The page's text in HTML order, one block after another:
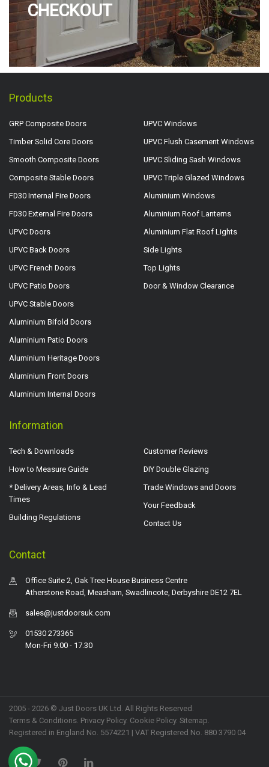
CHECKOUT
Products
GRP Composite Doors
Timber Solid Core Doors
Smooth Composite Doors
Composite Stable Doors
FD30 Internal Fire Doors
FD30 External Fire Doors
UPVC Doors
UPVC Back Doors
UPVC French Doors
UPVC Patio Doors
UPVC Stable Doors
Aluminium Bifold Doors
Aluminium Patio Doors
Aluminium Heritage Doors
Aluminium Front Doors
Aluminium Internal Doors
UPVC Windows
UPVC Flush Casement Windows
UPVC Sliding Sash Windows
UPVC Triple Glazed Windows
Aluminium Windows
Aluminium Roof Lanterns
Aluminium Flat Roof Lights
Side Lights
Top Lights
Door & Window Clearance
Information
Tech & Downloads
How to Measure Guide
* Delivery Areas, Info & Lead
Times
Building Regulations
Customer Reviews
DIY Double Glazing
Trade Windows and Doors
Your Feedback
Contact Us
Contact
Office Suite 2, Oak Tree House Business Centre
Atherstone Road, Measham, Swadlincote, Derbyshire DE12 7EL
sales@justdoorsuk.com
01530 273365
Mon-Fri 9.00 - 17.30
2005 - 2026 © Just Doors UK Ltd. All Rights Reserved.
Terms & Conditions. Privacy Policy. Cookie Policy. Sitemap.
Registered in England No. 5574221 | VAT Registered No. 880 3790 04